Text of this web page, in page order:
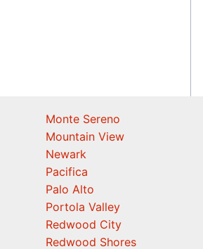
Monte Sereno
Mountain View
Newark
Pacifica
Palo Alto
Portola Valley
Redwood City
Redwood Shores